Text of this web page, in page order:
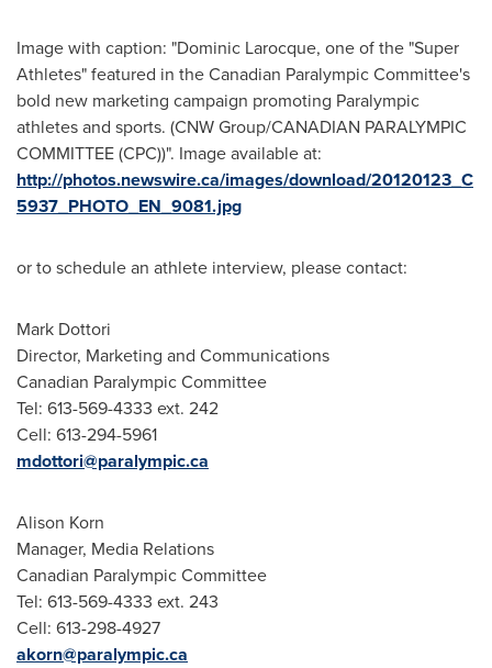
Image with caption: "Dominic Larocque, one of the "Super
Athletes" featured in the Canadian Paralympic Committee's
bold new marketing campaign promoting Paralympic
athletes and sports. (CNW Group/CANADIAN PARALYMPIC
COMMITTEE (CPC))". Image available at:
http://photos.newswire.ca/images/download/20120123_C
5937_PHOTO_EN_9081.jpg
or to schedule an athlete interview, please contact:
Mark Dottori
Director, Marketing and Communications
Canadian Paralympic Committee
Tel: 613-569-4333 ext. 242
Cell: 613-294-5961
mdottori@paralympic.ca
Alison Korn
Manager, Media Relations
Canadian Paralympic Committee
Tel: 613-569-4333 ext. 243
Cell: 613-298-4927
akorn@paralympic.ca